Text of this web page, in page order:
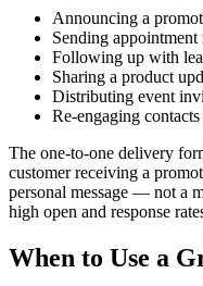
Announcing a
Sending
Following up with
Sharing a product
Distributing event
Re-engaging
The one-to-one delivery
customer receiving a
personal message — not a
high open and response
When to Use a